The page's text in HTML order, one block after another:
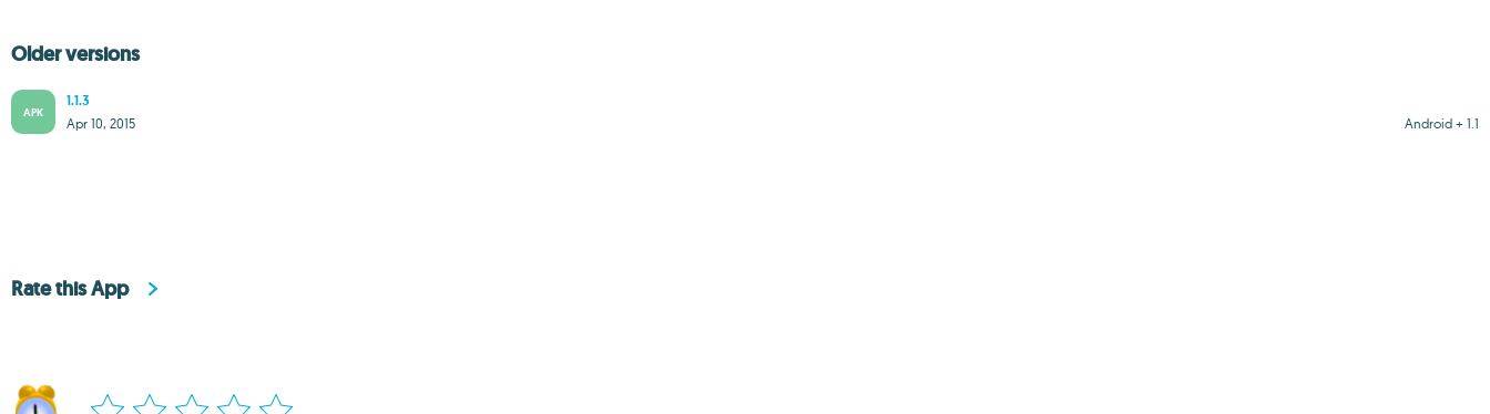
Older versions
APK
1.1.3
Android + 1.1
Apr 10, 2015
Rate this App